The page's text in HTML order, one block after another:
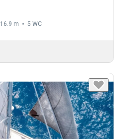
16.9 m 5 WC